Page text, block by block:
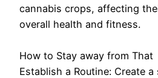
cannabis crops, affecting
overall health and fitness.
How to Stay away from That
Establish a Routine: Create